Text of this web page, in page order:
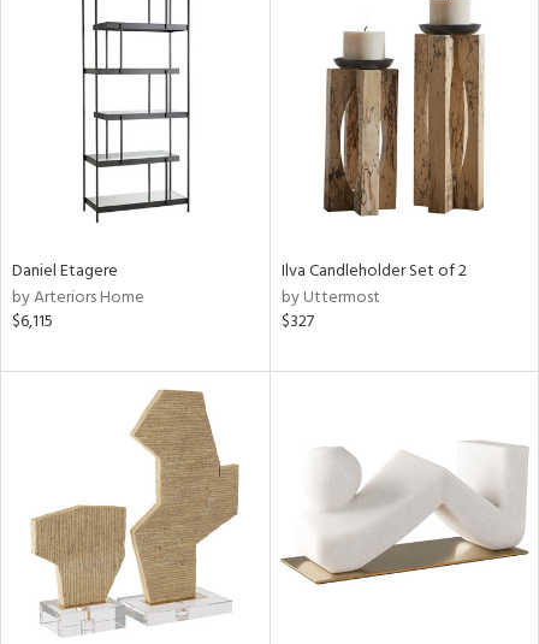
Daniel Etagere
by Arteriors Home
$6,115
Ilva Candleholder Set of 2
by Uttermost
$327